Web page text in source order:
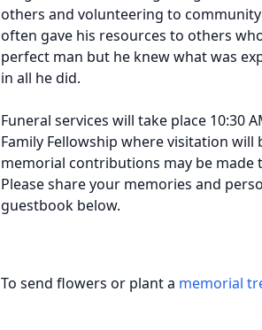
others and volunteering to
often gave his resources to others
perfect man but he knew what was
in all he did.
Funeral services will take place 10:30
Family Fellowship where visitation
memorial contributions may be made
Please share your memories and
guestbook below.
To send flowers or plant a memorial